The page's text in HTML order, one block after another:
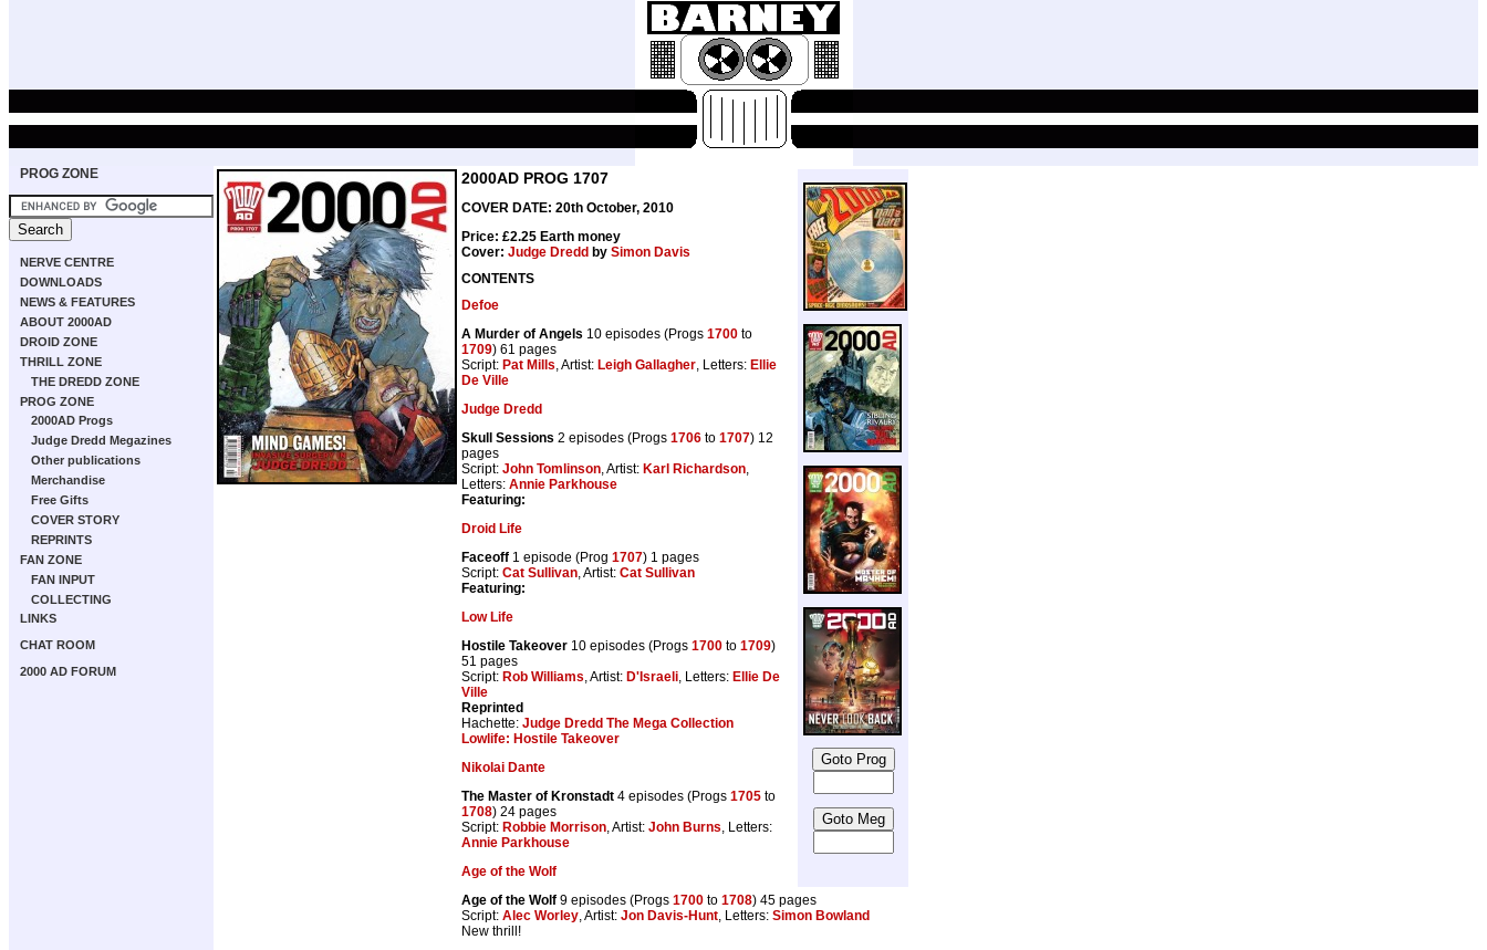
PROG ZONE
NERVE CENTRE
DOWNLOADS
NEWS & FEATURES
ABOUT 2000AD
DROID ZONE
THRILL ZONE
THE DREDD ZONE
PROG ZONE
2000AD Progs
Judge Dredd Megazines
Other publications
Merchandise
Free Gifts
COVER STORY
REPRINTS
FAN ZONE
FAN INPUT
COLLECTING
LINKS
CHAT ROOM
2000 AD FORUM
2000AD PROG 1707
COVER DATE: 20th October, 2010
Price: £2.25 Earth money
Cover: Judge Dredd by Simon Davis
CONTENTS
Defoe
A Murder of Angels 10 episodes (Progs 1700 to
1709) 61 pages
Script: Pat Mills, Artist: Leigh Gallagher, Letters: Ellie
De Ville
Judge Dredd
Skull Sessions 2 episodes (Progs 1706 to 1707) 12
pages
Script: John Tomlinson, Artist: Karl Richardson,
Letters: Annie Parkhouse
Featuring:
Droid Life
Faceoff 1 episode (Prog 1707) 1 pages
Script: Cat Sullivan, Artist: Cat Sullivan
Featuring:
Low Life
Hostile Takeover 10 episodes (Progs 1700 to 1709)
51 pages
Script: Rob Williams, Artist: D'Israeli, Letters: Ellie De
Ville
Reprinted
Hachette: Judge Dredd The Mega Collection
Lowlife: Hostile Takeover
Nikolai Dante
The Master of Kronstadt 4 episodes (Progs 1705 to
1708) 24 pages
Script: Robbie Morrison, Artist: John Burns, Letters:
Annie Parkhouse
Age of the Wolf
Age of the Wolf 9 episodes (Progs 1700 to 1708) 45 pages
Script: Alec Worley, Artist: Jon Davis-Hunt, Letters: Simon Bowland
New thrill!